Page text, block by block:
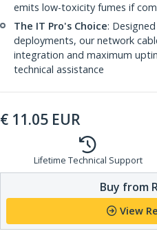
emits low-toxicity fumes if
The IT Pro's Choice:
deployments, our network
integration and maximum
technical assistance
€ 11.05 EUR
Lifetime Technical Support
Buy from
View